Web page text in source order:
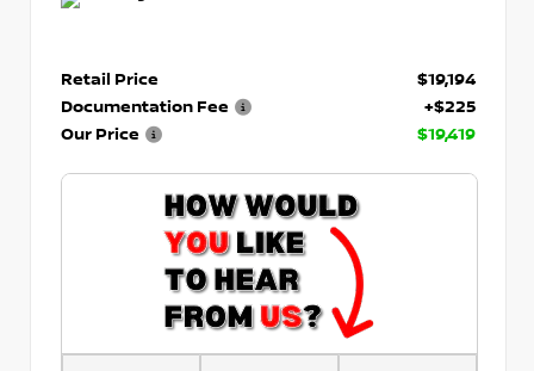
Retail Price
$19,194
Documentation Fee
+$225
Our Price
$19,419